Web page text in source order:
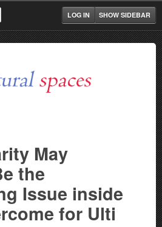
SHOW SIDEBAR
LOG IN
May
the
Issue inside
for Ulti